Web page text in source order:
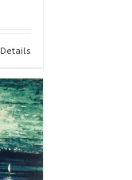
Details